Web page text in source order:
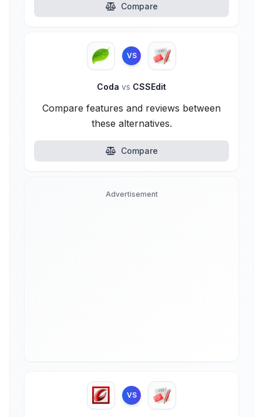
Compare
VS
Coda vs CSSEdit
Compare features and reviews between
these alternatives.
Compare
Advertisement
VS